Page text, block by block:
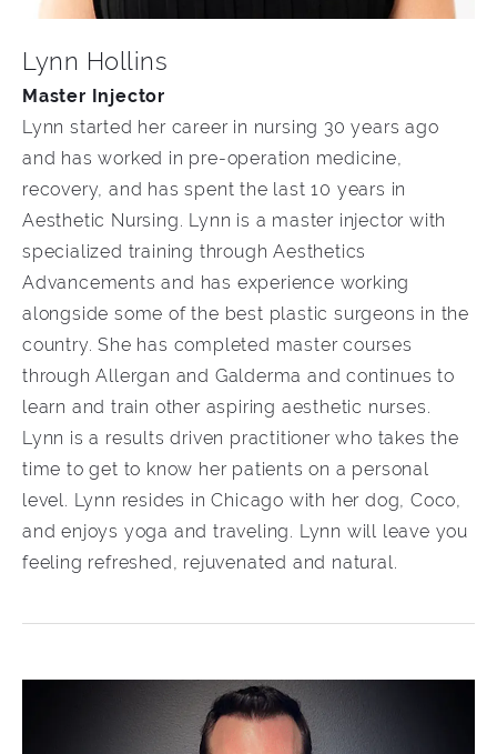
Lynn Hollins
Master Injector
Lynn started her career in nursing 30 years ago
and has worked in pre-operation medicine,
recovery, and has spent the last 10 years in
Aesthetic Nursing. Lynn is a master injector with
specialized training through Aesthetics
Advancements and has experience working
alongside some of the best plastic surgeons in the
country. She has completed master courses
through Allergan and Galderma and continues to
learn and train other aspiring aesthetic nurses.
Lynn is a results driven practitioner who takes the
time to get to know her patients on a personal
level. Lynn resides in Chicago with her dog, Coco,
and enjoys yoga and traveling. Lynn will leave you
feeling refreshed, rejuvenated and natural.